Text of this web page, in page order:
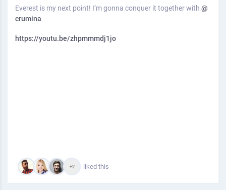
Everest is my next point! I’m gonna conquer it together with @
crumina
https://youtu.be/zhpmmmdj1jo
+2 liked this